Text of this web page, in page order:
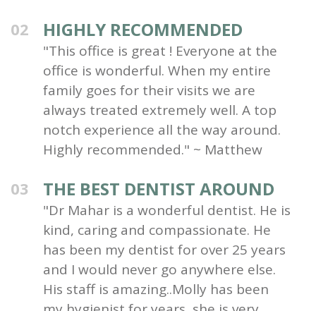
02 HIGHLY RECOMMENDED
"This office is great ! Everyone at the
office is wonderful. When my entire
family goes for their visits we are
always treated extremely well. A top
notch experience all the way around.
Highly recommended." ~ Matthew
03 THE BEST DENTIST AROUND
"Dr Mahar is a wonderful dentist. He is
kind, caring and compassionate. He
has been my dentist for over 25 years
and I would never go anywhere else.
His staff is amazing..Molly has been